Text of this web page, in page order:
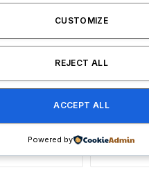
Common Reveals
Answer After He Quit
CUSTOMIZE
REJECT ALL
ACCEPT ALL
Powered by